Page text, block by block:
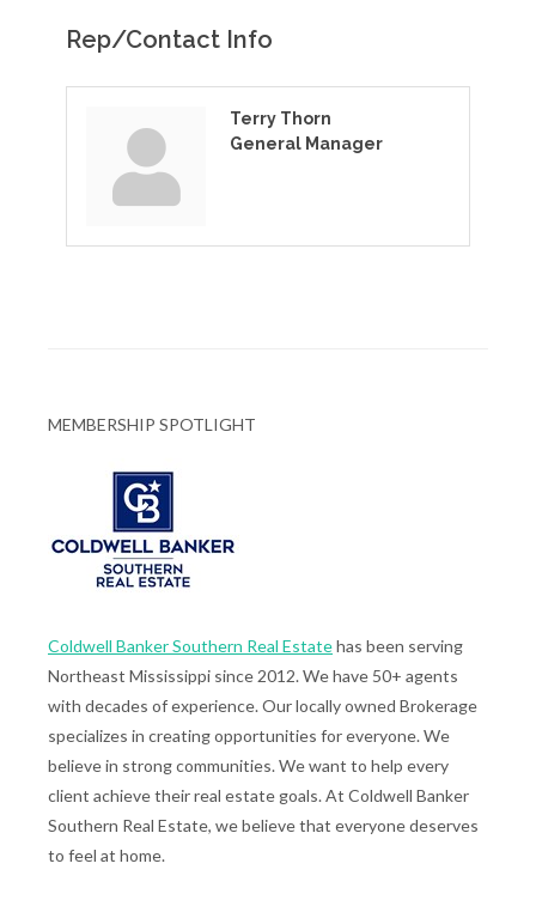
Rep/Contact Info
Terry Thorn
General Manager
MEMBERSHIP SPOTLIGHT
Coldwell Banker Southern Real Estatehas been serving
Northeast Mississippi since 2012. We have 50+ agents
with decades of experience. Our locally owned Brokerage
specializes in creating opportunities for everyone. We
believe in strong communities. We want to help every
client achieve their real estate goals. At Coldwell Banker
Southern Real Estate, we believe that everyone deserves
to feel at home.